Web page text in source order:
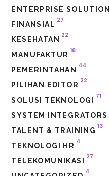
ENTERPRISE SOLUTION
FINANSIAL
27
KESEHATAN
22
MANUFAKTUR
18
PEMERINTAHAN
44
PILIHAN EDITOR
22
SOLUSI TEKNOLOGI
71
SYSTEM INTEGRATORS
TALENT & TRAINING
13
TEKNOLOGI HR
4
TELEKOMUNIKASI
27
4